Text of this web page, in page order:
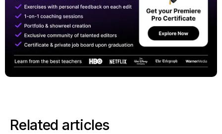
Related articles